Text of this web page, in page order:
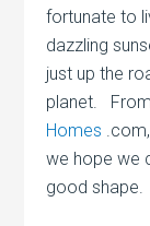
fortunate to
dazzling
just up the
planet.
Homes
we hope we
good shape.